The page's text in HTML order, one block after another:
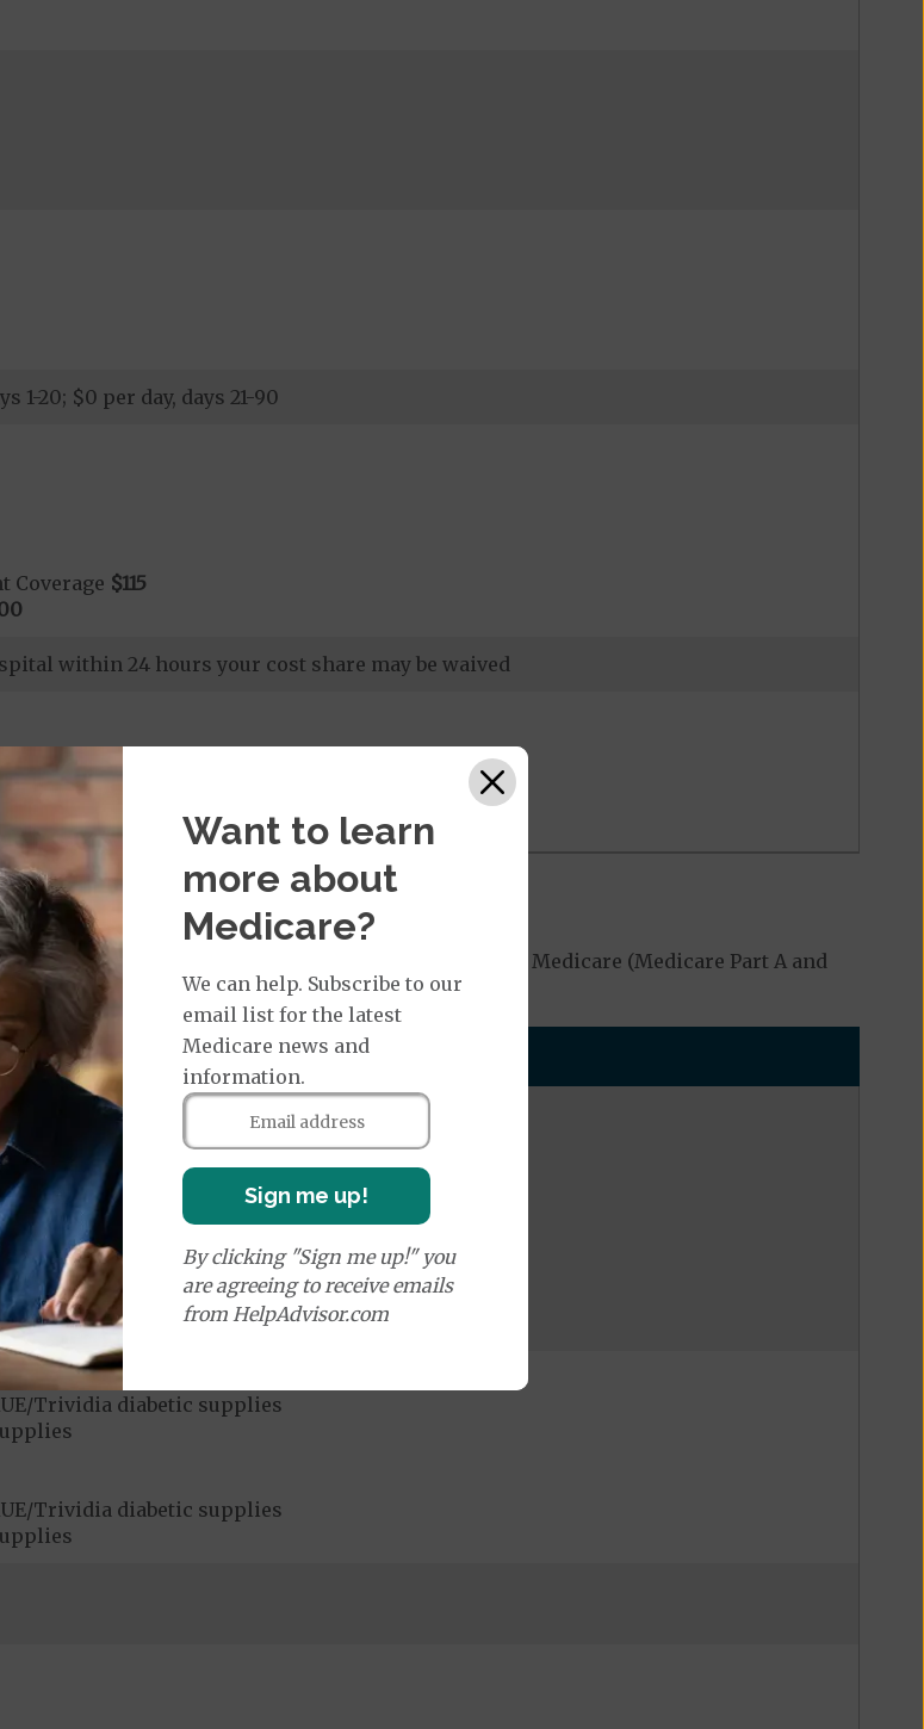
1-20; $0 per day, days 21-90
Coverage $115
within 24 hours your cost share may be waived
Supplies
some of which may not be covered by Original Medicare (Medicare Part A and
Chiropractic Services40%
Chiropractic Services$15
Trividia diabetic supplies
Trividia diabetic supplies
Want to learn
more about
Medicare?
We can help. Subscribe to our
email list for the latest
Medicare news and
information.
Sign me up!
By clicking "Sign me up!" you
are agreeing to receive emails
from HelpAdvisor.com